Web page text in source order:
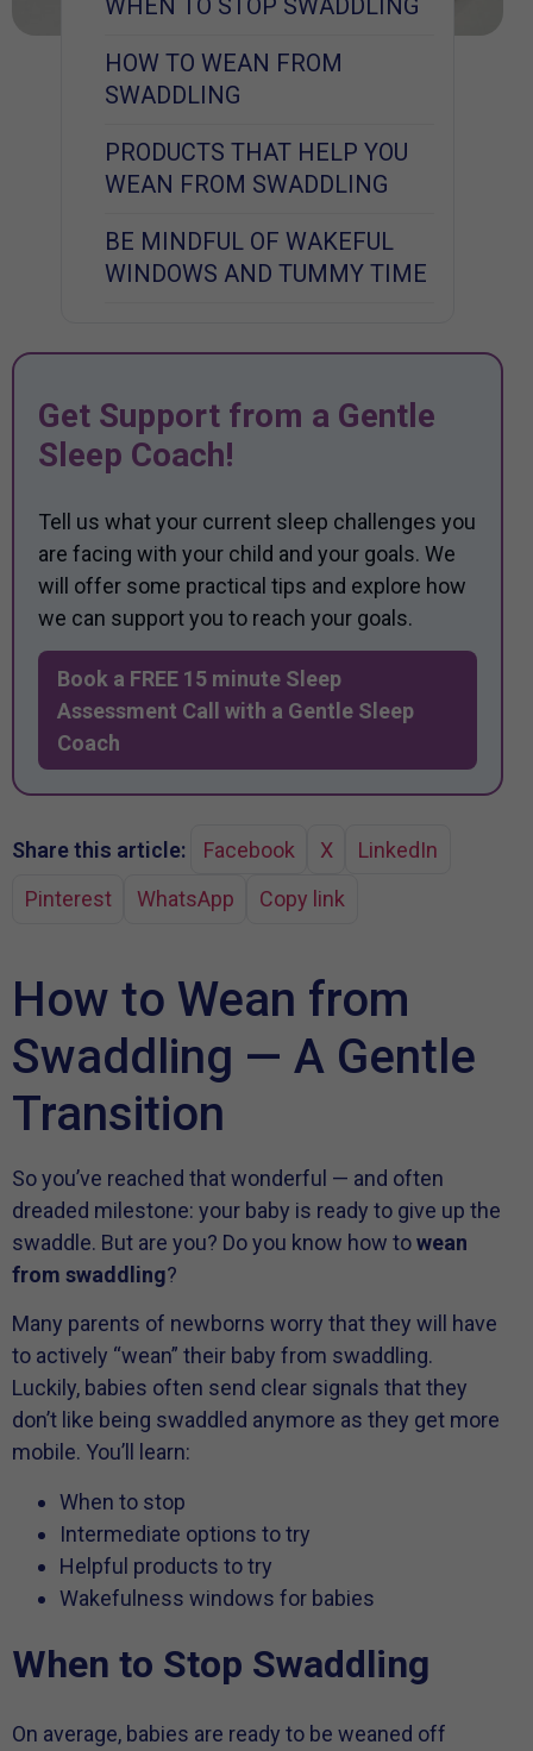
HOW TO WEAN FROM
SWADDLING
PRODUCTS THAT HELP YOU
WEAN FROM SWADDLING
BE MINDFUL OF WAKEFUL
WINDOWS AND TUMMY TIME
Get Support from a Gentle
Sleep Coach!
Tell us what your current sleep challenges you
are facing with your child and your goals. We
will offer some practical tips and explore how
we can support you to reach your goals.
Book a FREE 15 minute Sleep
Assessment Call with a Gentle Sleep
Coach
Share this article: Facebook X
LinkedIn
Pinterest
WhatsApp Copy link
How to Wean from
Swaddling — A Gentle
Transition
So you’ve reached that wonderful — and often
dreaded milestone: your baby is ready to give up the
swaddle. But are you? Do you know how towean
from swaddling?
Many parents of newborns worry that they will have
to actively “wean” their baby from swaddling.
Luckily, babies often send clear signals that they
don’t like being swaddled anymore as they get more
mobile. You’ll learn:
When to stop
Intermediate options to try
Helpful products to try
Wakefulness windows for babies
When to Stop Swaddling
On average, babies are ready to be weaned off